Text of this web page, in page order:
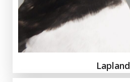
Lapland